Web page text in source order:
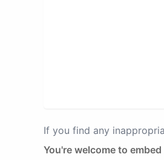
If you find any
You're welcome to